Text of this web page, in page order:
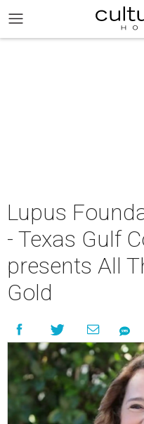
Lupus
- Texas Gulf
presents All
Gold